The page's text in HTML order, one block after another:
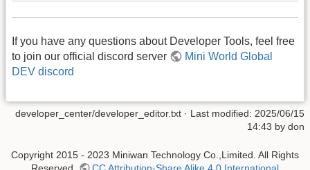
If you have any questions about Developer Tools, feel free
to join our official discord server
Mini World Global
DEV discord
developer_center/developer_editor.txt · Last modified: 2025/06/15
14:43 by don
Copyright 2015 - 2023 Miniwan Technology Co.,Limited. All Rights